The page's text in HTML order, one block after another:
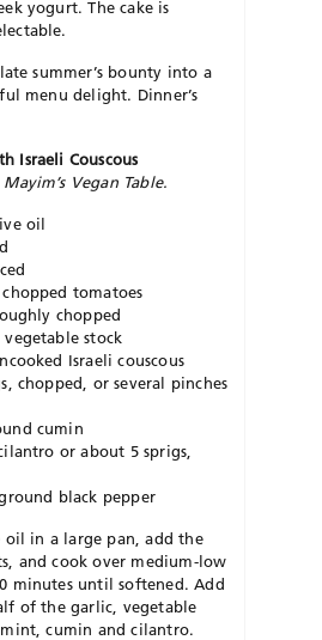
yogurt. The cake is
summer’s bounty into a
menu delight. Dinner’s
Israeli Couscous
Vegan Table.
oil
chopped tomatoes
chopped
vegetable stock
Israeli couscous
chopped, or several pinches
cumin
or about 5 sprigs,
black pepper
oil in a large pan, add the
and cook over medium-low
minutes until softened. Add
of the garlic, vegetable
mint, cumin and cilantro.